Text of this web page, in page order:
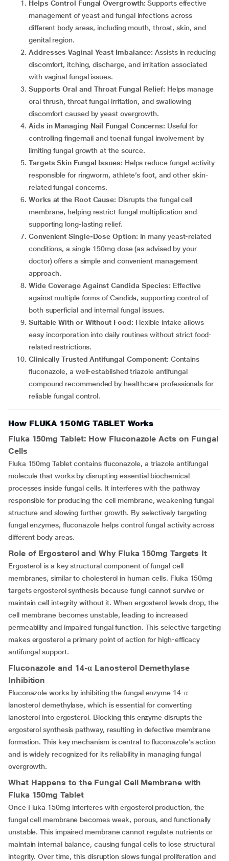
Helps Control Fungal Overgrowth:Supports effective
management of yeast and fungal infections across
different body areas, including mouth, throat, skin, and
genital region.
Addresses Vaginal Yeast Imbalance:Assists in reducing
discomfort, itching, discharge, and irritation associated
with vaginal fungal issues.
Supports Oral and Throat Fungal Relief: Helps manage
oral thrush, throat fungal irritation, and swallowing
discomfort caused by yeast overgrowth.
Aids in Managing Nail Fungal Concerns: Useful for
controlling fingernail and toenail fungal involvement by
limiting fungal growth at the source.
Targets Skin Fungal Issues: Helps reduce fungal activity
responsible for ringworm, athlete’s foot, and other skin-
related fungal concerns.
Works at the Root Cause: Disrupts the fungal cell
membrane, helping restrict fungal multiplication and
supporting long-lasting relief.
Convenient Single-Dose Option: In many yeast-related
conditions, a single 150mg dose (as advised by your
doctor) offers a simple and convenient management
approach.
Wide Coverage Against Candida Species: Effective
against multiple forms of Candida, supporting control of
both superficial and internal fungal issues.
Suitable With or Without Food: Flexible intake allows
easy incorporation into daily routines without strict food-
related restrictions.
Clinically Trusted Antifungal Component: Contains
fluconazole, a well-established triazole antifungal
compound recommended by healthcare professionals for
reliable fungal control.
How FLUKA 150MG TABLET Works
Fluka 150mg Tablet: How Fluconazole Acts on Fungal
Cells
Fluka 150mg Tablet contains fluconazole, a triazole antifungal
molecule that works by disrupting essential biochemical
processes inside fungal cells. It interferes with the pathway
responsible for producing the cell membrane, weakening fungal
structure and slowing further growth. By selectively targeting
fungal enzymes, fluconazole helps control fungal activity across
different body areas.
Role of Ergosterol and Why Fluka 150mg Targets It
Ergosterol is a key structural component of fungal cell
membranes, similar to cholesterol in human cells. Fluka 150mg
targets ergosterol synthesis because fungi cannot survive or
maintain cell integrity without it. When ergosterol levels drop, the
cell membrane becomes unstable, leading to increased
permeability and impaired fungal function. This selective targeting
makes ergosterol a primary point of action for high-efficacy
antifungal support.
Fluconazole and 14-α Lanosterol Demethylase
Inhibition
Fluconazole works by inhibiting the fungal enzyme 14-α
lanosterol demethylase, which is essential for converting
lanosterol into ergosterol. Blocking this enzyme disrupts the
ergosterol synthesis pathway, resulting in defective membrane
formation. This key mechanism is central to fluconazole’s action
and is widely recognized for its reliability in managing fungal
overgrowth.
What Happens to the Fungal Cell Membrane with
Fluka 150mg Tablet
Once Fluka 150mg interferes with ergosterol production, the
fungal cell membrane becomes weak, porous, and functionally
unstable. This impaired membrane cannot regulate nutrients or
maintain internal balance, causing fungal cells to lose structural
integrity. Over time, this disruption slows fungal proliferation and